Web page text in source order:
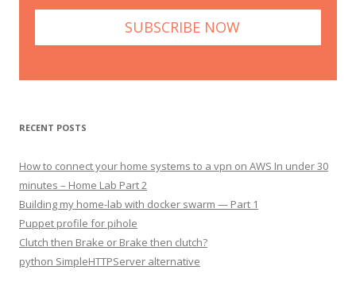
RECENT POSTS
How to connect your home systems to a vpn on AWS In under 30
minutes – Home Lab Part 2
Building my home-lab with docker swarm — Part 1
Puppet profile for pihole
Clutch then Brake or Brake then clutch?
python SimpleHTTPServer alternative